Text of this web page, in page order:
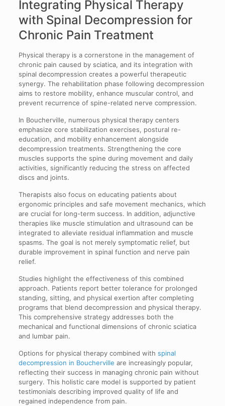
Integrating Physical Therapy
with Spinal Decompression for
Chronic Pain Treatment
Physical therapy is a cornerstone in the management of
chronic pain caused by sciatica, and its integration with
spinal decompression creates a powerful therapeutic
synergy. The rehabilitation phase following decompression
aims to restore mobility, enhance muscular control, and
prevent recurrence of spine-related nerve compression.
In Boucherville, numerous physical therapy centers
emphasize core stabilization exercises, postural re-
education, and mobility enhancement alongside
decompression treatments. Strengthening the core
muscles supports the spine during movement and daily
activities, significantly reducing the stress on affected
discs and joints.
Therapists also focus on educating patients about
ergonomic principles and safe movement mechanics, which
are crucial for long-term success. In addition, adjunctive
therapies like muscle stimulation and ultrasound can be
integrated to alleviate residual inflammation and muscle
spasms. The goal is not merely symptomatic relief, but
durable improvement in spinal function and nerve pain
relief.
Studies highlight the effectiveness of this combined
approach. Patients report better tolerance for prolonged
standing, sitting, and physical exertion after completing
programs that blend decompression and physical therapy.
This comprehensive strategy addresses both the
mechanical and functional dimensions of chronic sciatica
and lumbar pain.
Options for physical therapy combined with spinal
decompression in Boucherville are increasingly popular,
reflecting their success in managing chronic pain without
surgery. This holistic care model is supported by patient
testimonials describing improved quality of life and
regained independence from pain.